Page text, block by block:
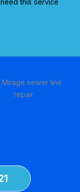
this service